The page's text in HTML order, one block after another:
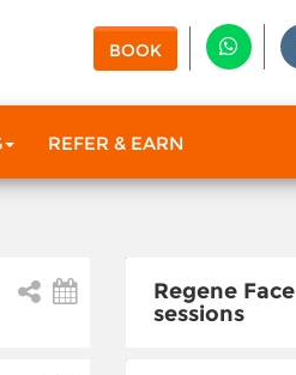
BOOK
REFER & EARN
Regene Face
sessions